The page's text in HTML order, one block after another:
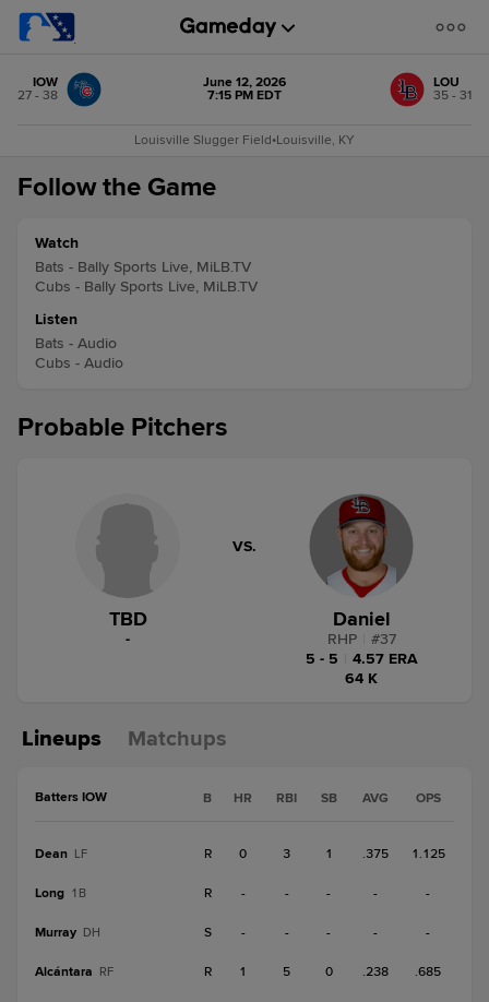
IOW
27 - 38
June 12, 2026
7:15 PM EDT
LOU
35 - 31
Louisville Slugger Field•Louisville, KY
Follow the Game
Watch
Bats - Bally Sports Live, MiLB.TV
Cubs - Bally Sports Live, MiLB.TV
Listen
Bats - Audio
Cubs - Audio
Probable Pitchers
TBD
-
VS.
Daniel
RHP #37
5 - 5
4.57 ERA
64 K
Lineups Matchups
Batters IOW B HR RBI SB AVG OPS
Dean LF R 0 3 1 .375 1.125
Long 1B R - - - - -
Murray DH S - - - - -
Alcántara RF R 1 5 0 .238 .685